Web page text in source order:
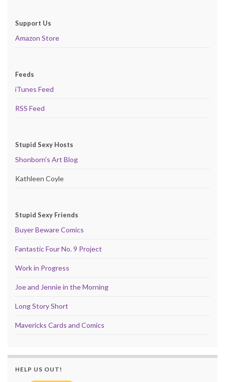
Support Us
Amazon Store
Feeds
iTunes Feed
RSS Feed
Stupid Sexy Hosts
Shonborn's Art Blog
Kathleen Coyle
Stupid Sexy Friends
Buyer Beware Comics
Fantastic Four No. 9 Project
Work in Progress
Joe and Jennie in the Morning
Long Story Short
Mavericks Cards and Comics
HELP US OUT!